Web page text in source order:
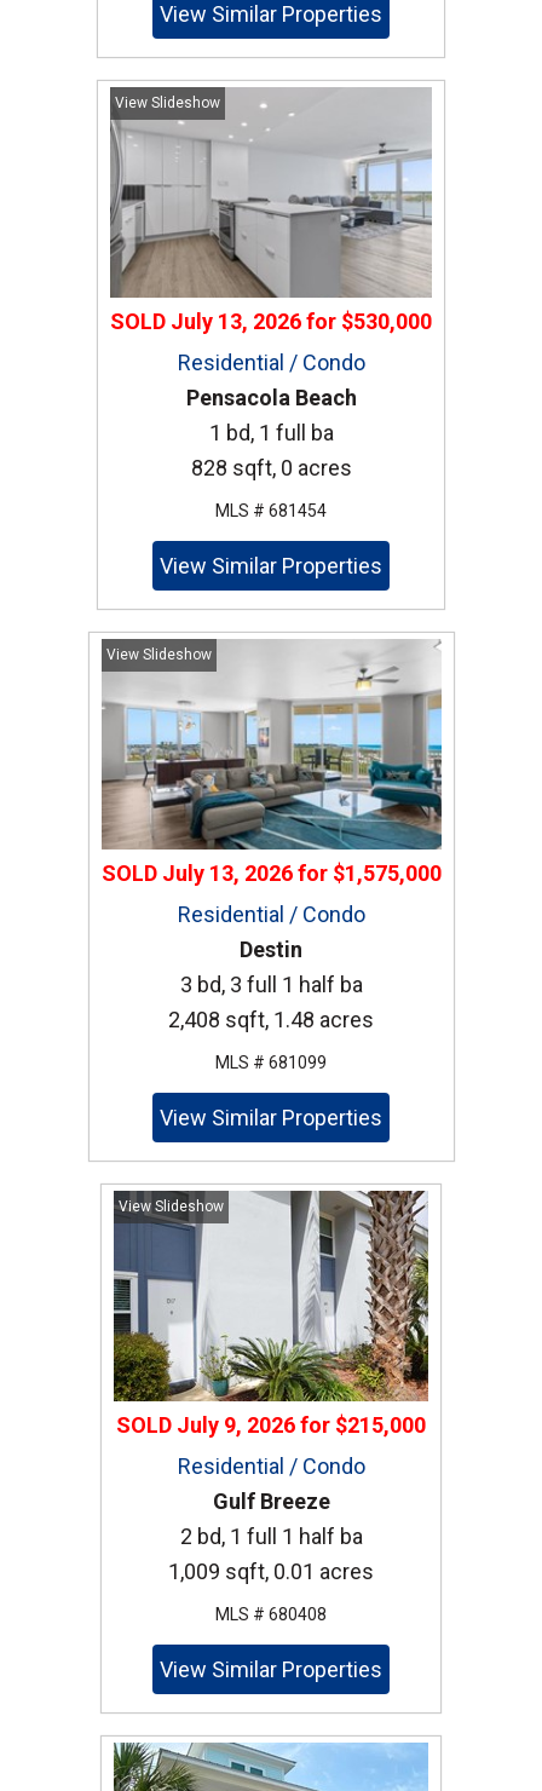
View Similar Properties
View Slideshow
SOLD July 13, 2026for $530,000
Residential / Condo
Pensacola Beach
1 bd, 1 full ba
828 sqft, 0 acres
MLS # 681454
View Similar Properties
View Slideshow
SOLD July 13, 2026for $1,575,000
Residential / Condo
Destin
3 bd, 3 full 1 half ba
2,408 sqft, 1.48 acres
MLS # 681099
View Similar Properties
View Slideshow
SOLD July 9, 2026for $215,000
Residential / Condo
Gulf Breeze
2 bd, 1 full 1 half ba
1,009 sqft, 0.01 acres
MLS # 680408
View Similar Properties